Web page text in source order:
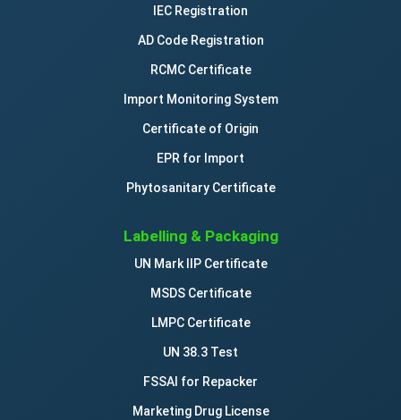
IEC Registration
AD Code Registration
RCMC Certificate
Import Monitoring System
Certificate of Origin
EPR for Import
Phytosanitary Certificate
Labelling & Packaging
UN Mark IIP Certificate
MSDS Certificate
LMPC Certificate
UN 38.3 Test
FSSAI for Repacker
Marketing Drug License